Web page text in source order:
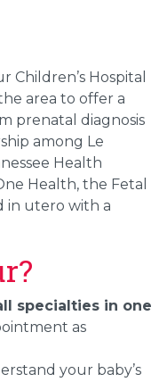
Children’s Hospital
area to offer a
prenatal diagnosis
among Le
Health
Health, the Fetal
in utero with a
specialties in one
as
your baby’s